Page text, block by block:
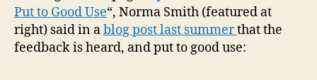
Put to Good Use“, Norma Smith (featured at
right) said in ablog post last summerthat the
feedback is heard, and put to good use: